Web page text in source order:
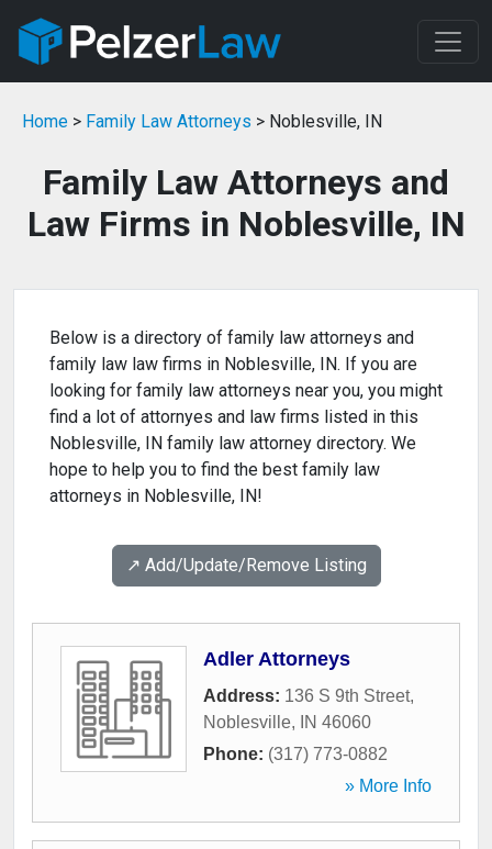
Home > Family Law Attorneys > Noblesville, IN
Family Law Attorneys and
Law Firms in Noblesville, IN
Below is a directory of family law attorneys and
family law law firms in Noblesville, IN. If you are
looking for family law attorneys near you, you might
find a lot of attornyes and law firms listed in this
Noblesville, IN family law attorney directory. We
hope to help you to find the best family law
attorneys in Noblesville, IN!
↗️ Add/Update/Remove Listing
Adler Attorneys
Address: 136 S 9th Street,
Noblesville, IN 46060
Phone: (317) 773-0882
» More Info